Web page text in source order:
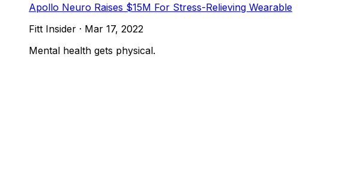
Apollo Neuro Raises $15M For Stress-Relieving Wearable
Fitt Insider · Mar 17, 2022
Mental health gets physical.